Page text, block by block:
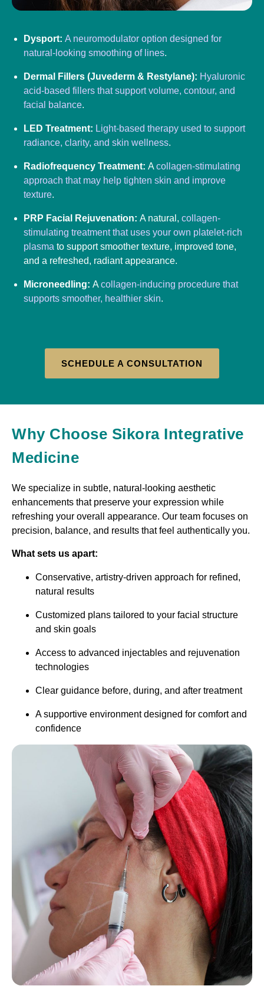
Dysport: A neuromodulator option designed for
natural-looking smoothing of lines.
Dermal Fillers (Juvederm & Restylane): Hyaluronic
acid-based fillers that support volume, contour, and
facial balance.
LED Treatment: Light-based therapy used to support
radiance, clarity, and skin wellness.
Radiofrequency Treatment: Acollagen-stimulating
approach that may help tighten skin and improve
texture.
PRP Facial Rejuvenation: A natural, collagen-
stimulating treatment that uses your own platelet-rich
plasma to support smoother texture, improved tone,
and a refreshed, radiant appearance.
Microneedling: Acollagen-inducing procedure that
supports smoother, healthier skin.
SCHEDULE A CONSULTATION
Why Choose Sikora Integrative
Medicine
We specialize in subtle, natural-looking aesthetic
enhancements that preserve your expression while
refreshing your overall appearance. Our team focuses on
precision, balance, and results that feel authentically you.
What sets us apart:
Conservative, artistry-driven approach for refined,
natural results
Customized plans tailored to your facial structure
and skin goals
Access to advanced injectables and rejuvenation
technologies
Clear guidance before, during, and after treatment
A supportive environment designed for comfort and
confidence